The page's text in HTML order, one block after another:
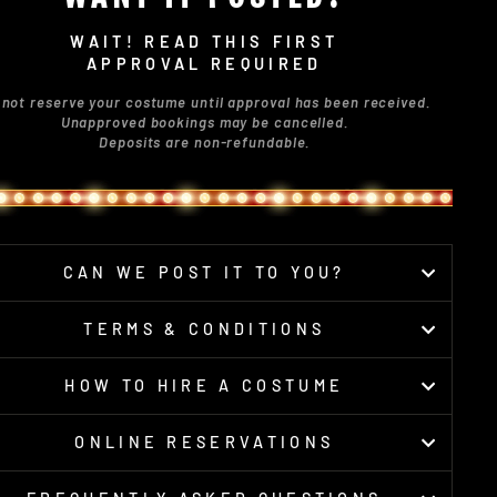
WAIT! READ THIS FIRST
APPROVAL REQUIRED
not reserve your costume until approval has been received.
Unapproved bookings may be cancelled.
Deposits are non-refundable.
CAN WE POST IT TO YOU?
TERMS & CONDITIONS
HOW TO HIRE A COSTUME
ONLINE RESERVATIONS